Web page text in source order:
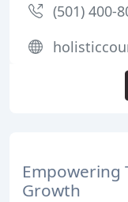
Empowering
Growth
(501) 400-